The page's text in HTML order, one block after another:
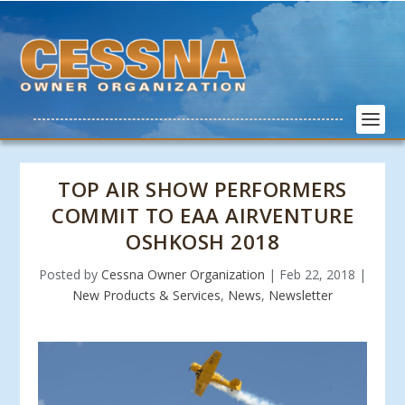
TOP AIR SHOW PERFORMERS
COMMIT TO EAA AIRVENTURE
OSHKOSH 2018
Posted by Cessna Owner Organization | Feb 22, 2018 |
New Products & Services, News, Newsletter